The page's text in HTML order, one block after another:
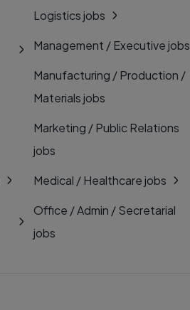
Logistics jobs
Management / Executive jobs
Manufacturing / Production /
Materials jobs
Marketing / Public Relations
jobs
Medical / Healthcare jobs
Office / Admin / Secretarial
jobs